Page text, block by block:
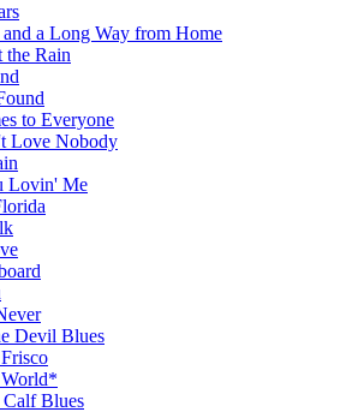
and a Long Way from Home
the Rain
to Everyone
Love Nobody
Lovin' Me
Devil Blues
Blues